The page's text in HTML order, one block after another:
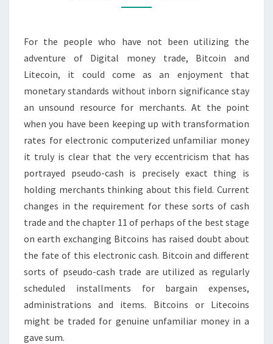
–
TO
CONTRIBUTE
For the people who have not been utilizing the
adventure of Digital money trade, Bitcoin and
Litecoin, it could come as an enjoyment that
monetary standards without inborn significance stay
an unsound resource for merchants. At the point
when you have been keeping up with transformation
rates for electronic computerized unfamiliar money
it truly is clear that the very eccentricism that has
portrayed pseudo-cash is precisely exact thing is
holding merchants thinking about this field. Current
changes in the requirement for these sorts of cash
trade and the chapter 11 of perhaps of the best stage
on earth exchanging Bitcoins has raised doubt about
the fate of this electronic cash. Bitcoin and different
sorts of pseudo-cash trade are utilized as regularly
scheduled installments for bargain expenses,
administrations and items. Bitcoins or Litecoins
might be traded for genuine unfamiliar money in a
gave sum.